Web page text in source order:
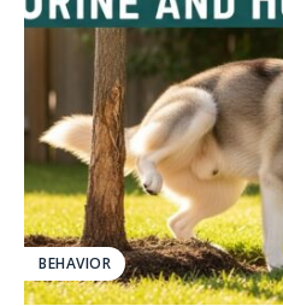
BEHAVIOR